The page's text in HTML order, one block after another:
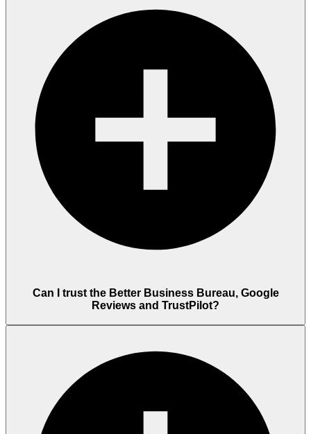
Can I trust the Better Business Bureau, Google
Reviews and TrustPilot?